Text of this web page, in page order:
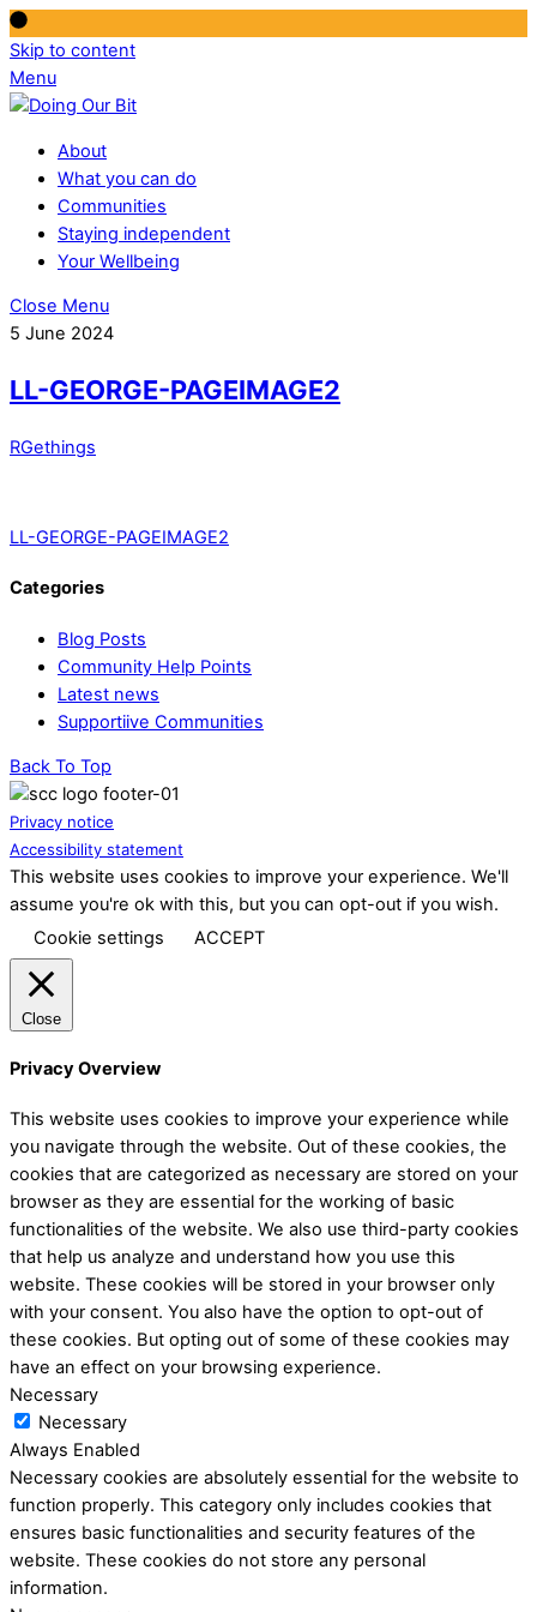
Skip to content
Menu
About
What you can do
Communities
Staying independent
Your Wellbeing
Close Menu
5 June 2024
LL-GEORGE-PAGEIMAGE2
RGethings
LL-GEORGE-PAGEIMAGE2
Categories
Blog Posts
Community Help Points
Latest news
Supportiive Communities
Back To Top
Privacy notice
Accessibility statement
This website uses cookies to improve your experience. We'll
assume you're ok with this, but you can opt-out if you wish.
Cookie settings
ACCEPT
Close
Privacy Overview
This website uses cookies to improve your experience while
you navigate through the website. Out of these cookies, the
cookies that are categorized as necessary are stored on your
browser as they are essential for the working of basic
functionalities of the website. We also use third-party cookies
that help us analyze and understand how you use this
website. These cookies will be stored in your browser only
with your consent. You also have the option to opt-out of
these cookies. But opting out of some of these cookies may
have an effect on your browsing experience.
Necessary
Necessary
Always Enabled
Necessary cookies are absolutely essential for the website to
function properly. This category only includes cookies that
ensures basic functionalities and security features of the
website. These cookies do not store any personal
information.